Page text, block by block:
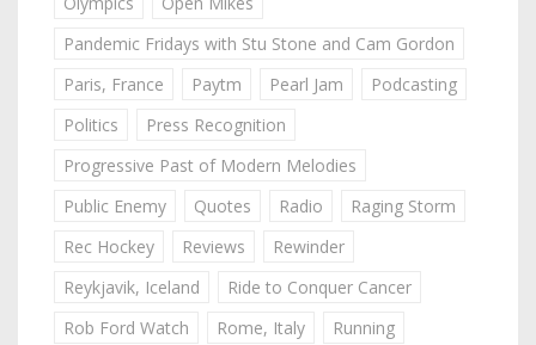
Pandemic Fridays with Stu Stone and Cam Gordon
Paris, France
Paytm Pearl Jam
Podcasting
Politics
Press Recognition
Progressive Past of Modern Melodies
Public Enemy
Quotes Radio
Raging Storm
Rec Hockey
Reviews
Rewinder
Reykjavik, Iceland
Ride to Conquer Cancer
Rob Ford Watch
Rome, Italy
Running